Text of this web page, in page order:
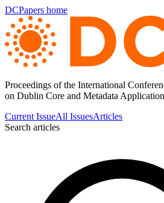
DCPapers home
Proceedings of the International
on Dublin Core and Metadata
Current IssueAll IssuesArticles
Search articles